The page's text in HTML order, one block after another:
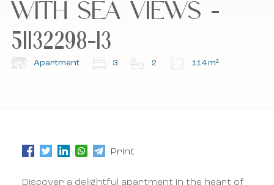
Subscribe to our newsletter.
Subscribe to our newsletter.
WITH SEA VIEWS -
51132298-13
Apartment 3 2 114 m²
Print
Discover a delightful apartment in the heart of